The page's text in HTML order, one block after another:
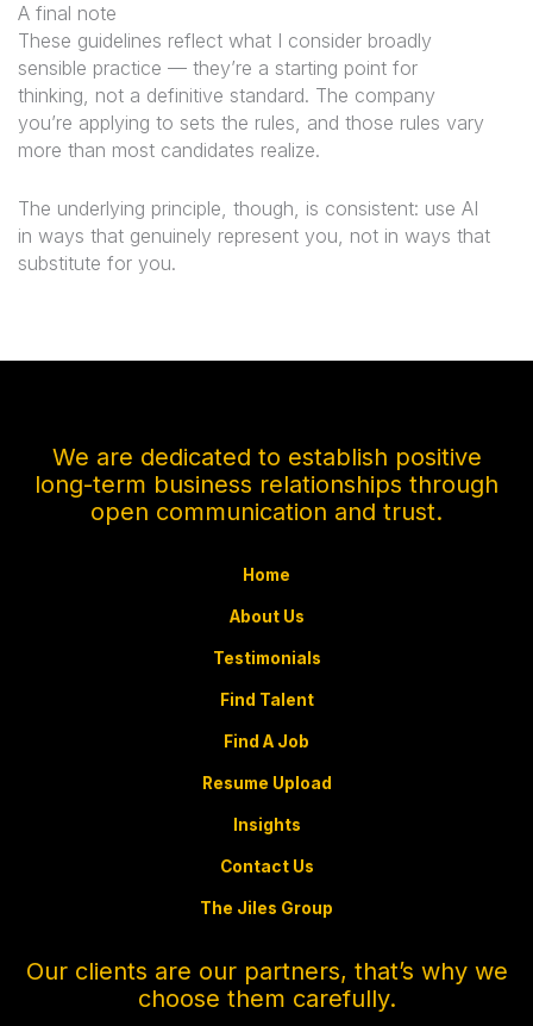
A final note
These guidelines reflect what I consider broadly
sensible practice — they’re a starting point for
thinking, not a definitive standard. The company
you’re applying to sets the rules, and those rules vary
more than most candidates realize.
The underlying principle, though, is consistent: use AI
in ways that genuinely represent you, not in ways that
substitute for you.
We are dedicated to establish positive
long-term business relationships through
open communication and trust.
Home
About Us
Testimonials
Find Talent
Find A Job
Resume Upload
Insights
Contact Us
The Jiles Group
Our clients are our partners, that’s why we
choose them carefully.